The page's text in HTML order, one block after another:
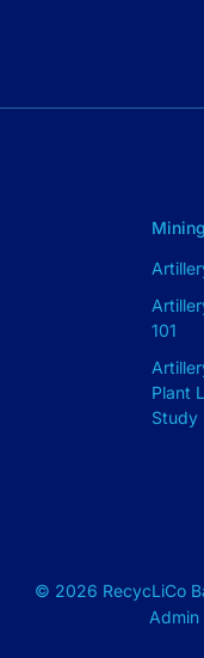
101
Plant
Study
© 2026 RecycLiCo
Admin